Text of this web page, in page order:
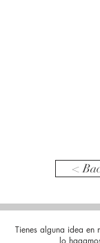
<
Tienes alguna idea en
lo